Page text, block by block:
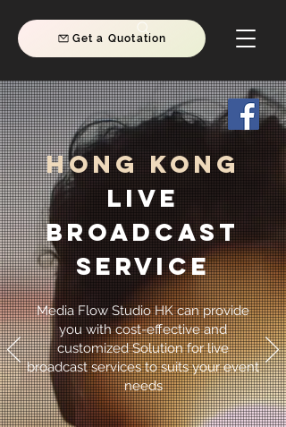
Get a Quotation
Hong Kong
Live
Broadcast
Service
Media Flow Studio HK can provide
you with cost-effective and
customized Solution for live
broadcast services to suits your event
needs